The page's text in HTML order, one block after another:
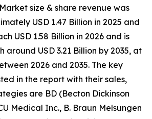
size & share revenue was
USD 1.47 Billion in 2025 and
USD 1.58 Billion in 2026 and is
USD 3.21 Billion by 2035, at
2026 and 2035. The key
in the report with their sales,
are BD (Becton Dickinson
Medical Inc., B. Braun Melsungen